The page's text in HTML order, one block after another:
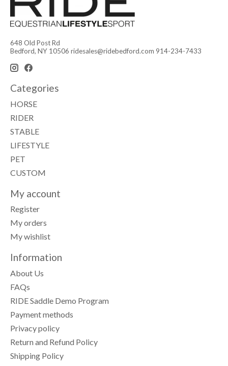
648 Old Post Rd
Bedford, NY 10506 ridesales@ridebedford.com 914-234-7433
Categories
HORSE
RIDER
STABLE
LIFESTYLE
PET
CUSTOM
My account
Register
My orders
My wishlist
Information
About Us
FAQs
RIDE Saddle Demo Program
Payment methods
Privacy policy
Return and Refund Policy
Shipping Policy